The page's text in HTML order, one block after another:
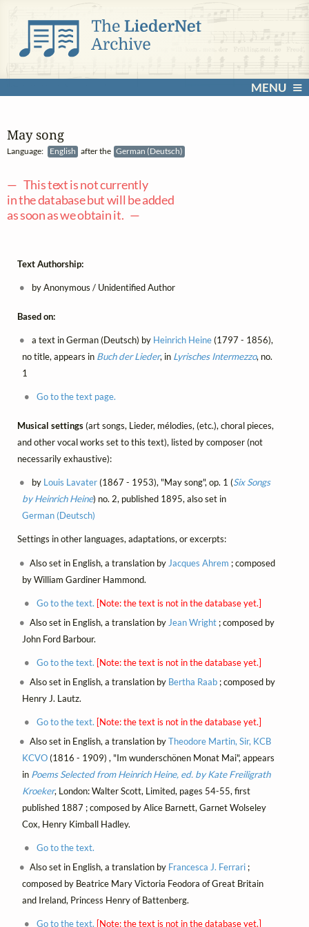
MENU
May song
Language: English after the German (Deutsch)
— This text is not currently
in the database but will be added
as soon as we obtain it. —
Text Authorship:
by Anonymous / Unidentified Author
Based on:
a text in German (Deutsch) by Heinrich Heine(1797 - 1856),
no title, appears in Buch der Lieder, in Lyrisches Intermezzo, no.
1
Go to the text page.
Musical settings(art songs, Lieder, mélodies, (etc.), choral pieces,
and other vocal works set to this text), listed by composer (not
necessarily exhaustive):
by Louis Lavater(1867 - 1953), "May song", op. 1 (Six Songs
by Heinrich Heine) no. 2, published 1895, also set in
German (Deutsch)
Settings in other languages, adaptations, or excerpts:
Also set in English, a translation by Jacques Ahrem ; composed
by William Gardiner Hammond.
Go to the text. [Note: the text is not in the database yet.]
Also set in English, a translation by Jean Wright ; composed by
John Ford Barbour.
Go to the text. [Note: the text is not in the database yet.]
Also set in English, a translation by Bertha Raab ; composed by
Henry J. Lautz.
Go to the text. [Note: the text is not in the database yet.]
Also set in English, a translation byTheodore Martin, Sir, KCB
KCVO(1816 - 1909) , "Im wunderschönen Monat Mai", appears
in Poems Selected from Heinrich Heine, ed. by Kate Freiligrath
Kroeker, London: Walter Scott, Limited, pages 54-55, first
published 1887 ; composed by Alice Barnett, Garnet Wolseley
Cox, Henry Kimball Hadley.
Go to the text.
Also set in English, a translation by Francesca J. Ferrari ;
composed by Beatrice Mary Victoria Feodora of Great Britain
and Ireland, Princess Henry of Battenberg.
Go to the text. [Note: the text is not in the database yet.]